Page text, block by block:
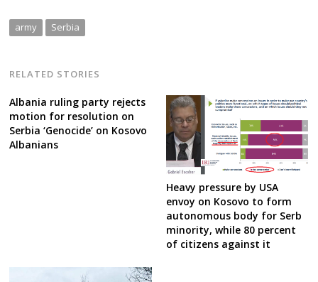
army Serbia
RELATED STORIES
Albania ruling party rejects
motion for resolution on
Serbia ‘Genocide’ on Kosovo
Albanians
Heavy pressure by USA
envoy on Kosovo to form
autonomous body for Serb
minority, while 80 percent
of citizens against it